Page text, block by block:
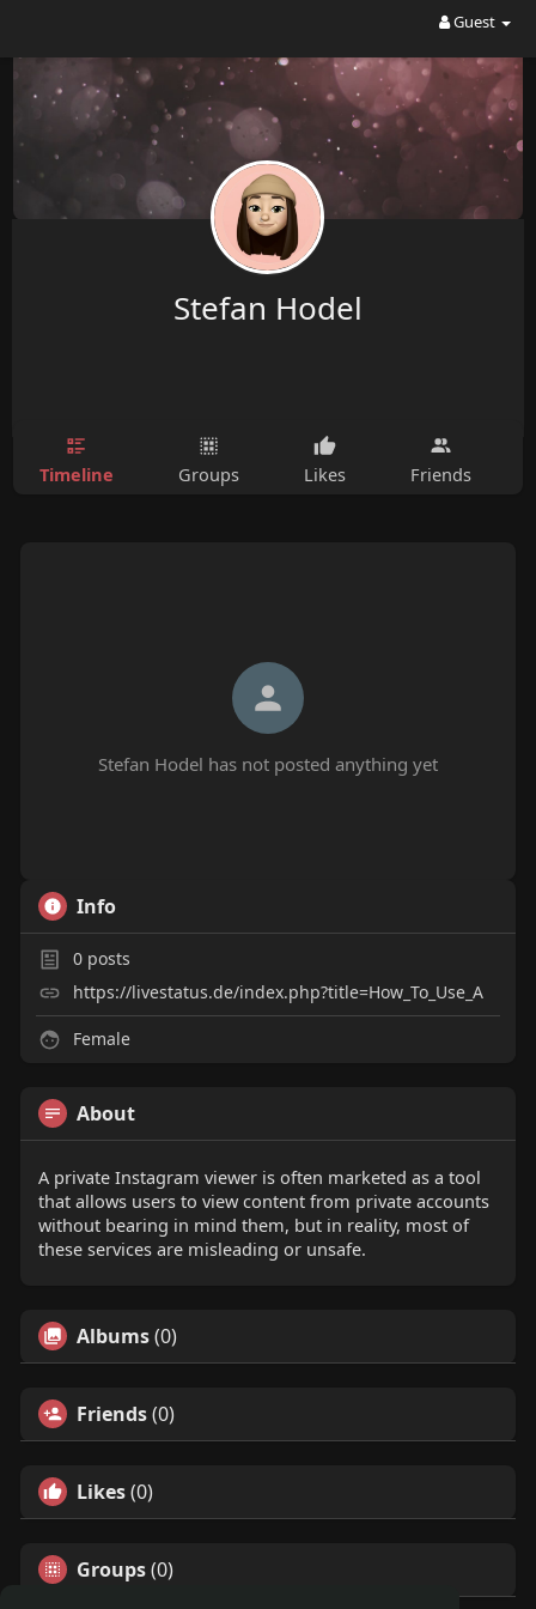
Guest
Stefan Hodel
Timeline Groups Likes Friends
Stefan Hodel has not posted anything yet
Info
0posts
https://livestatus.de/index.php?title=How_To_Use_A
Female
About
A private Instagram viewer is often marketed as a tool
that allows users to view content from private accounts
without bearing in mind them, but in reality, most of
these services are misleading or unsafe.
Albums(0)
Friends(0)
Likes(0)
Groups(0)